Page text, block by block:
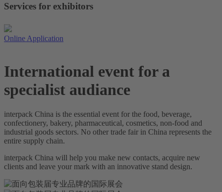
Services for exhibitors
Online Application
International event for a
specialist audiance
interpack China is the essential event for the food, beverage,
confectionery, bakery, pharmaceutical, cosmetics, non-food and
industrial goods sectors. No other trade fair in China represents the
entire supply chain.
interpack China will help you make new contacts, acquire new
clients and leave your mark with an innovative stand design.